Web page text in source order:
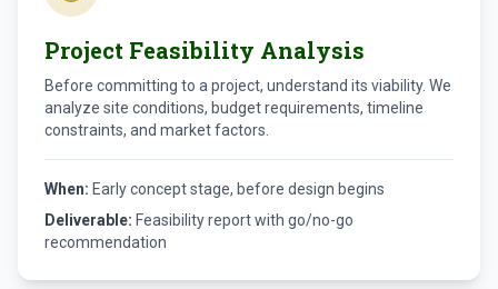
Project Feasibility Analysis
Before committing to a project, understand its viability. We
analyze site conditions, budget requirements, timeline
constraints, and market factors.
When: Early concept stage, before design begins
Deliverable: Feasibility report with go/no-go
recommendation